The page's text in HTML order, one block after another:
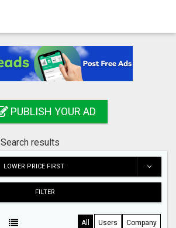
PUBLISH YOUR AD
Search results
LOWER PRICE FIRST
FILTER
All Users Company